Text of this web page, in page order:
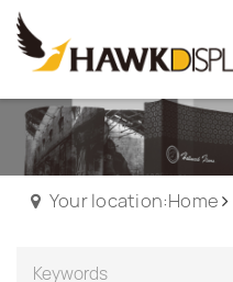
Your location:Home